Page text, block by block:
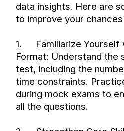
data insights. Here are
to improve your
1.
Familiarize
Format: Understand
test, including the
time constraints.
during mock exams to
all the questions.